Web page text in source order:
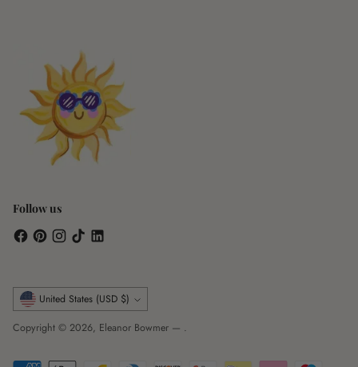
Follow us
Currency
United States (USD $)
Copyright © 2026, Eleanor Bowmer — .